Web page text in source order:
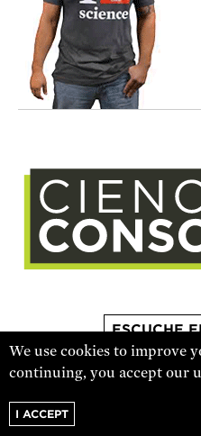
ESCUCHE
For text alerts,
orsign up online
We use cookies to improve
continuing, you accept our
I ACCEPT